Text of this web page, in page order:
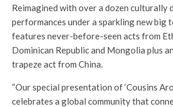
Reimagined with over a dozen culturally
performances under a sparkling new big
features never-before-seen acts from
Dominican Republic and Mongolia plus
trapeze act from China.
“Our special presentation of ‘Cousins
celebrates a global community that